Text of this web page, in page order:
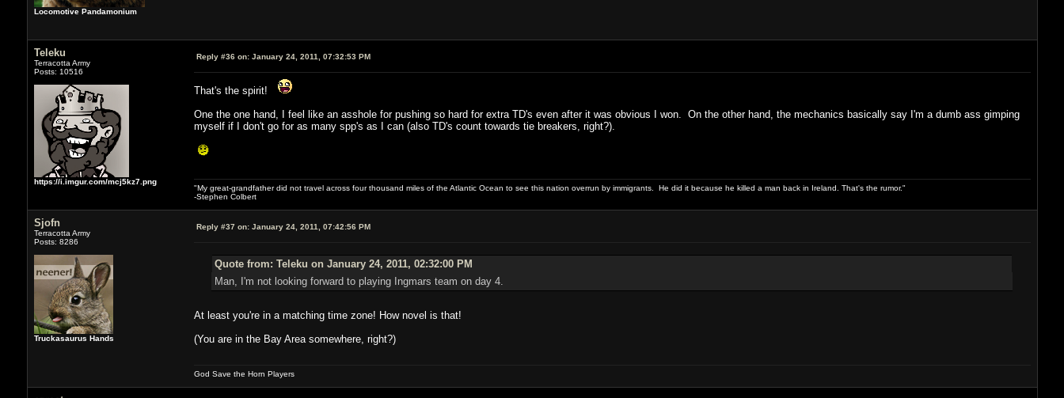
Locomotive Pandamonium
Teleku
Terracotta Army
Posts: 10516
https://i.imgur.com/mcj5kz7.png
Reply #36 on:January 24, 2011, 07:32:53 PM
That's the spirit!
One the one hand, I feel like an asshole for pushing so hard for extra TD's even after it was obvious I won. On the other hand, the mechanics basically say I'm a dumb ass gimping
myself if I don't go for as many spp's as I can (also TD's count towards tie breakers, right?).
"My great-grandfather did not travel across four thousand miles of the Atlantic Ocean to see this nation overrun by immigrants. He did it because he killed a man back in Ireland. That's the rumor."
-Stephen Colbert
Sjofn
Terracotta Army
Posts: 8286
Truckasaurus Hands
Reply #37 on:January 24, 2011, 07:42:56 PM
Quote from: Teleku on January 24, 2011, 02:32:00 PM
Man, I'm not looking forward to playing Ingmars team on day 4.
At least you're in a matching time zone! How novel is that!
(You are in the Bay Area somewhere, right?)
God Save the Horn Players